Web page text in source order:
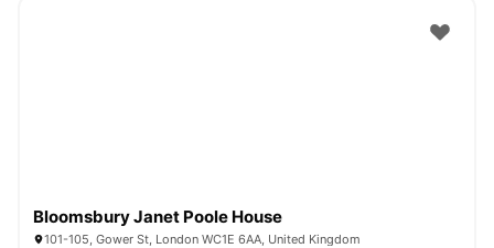
Bloomsbury Janet Poole House
101-105, Gower St, London WC1E 6AA, United Kingdom